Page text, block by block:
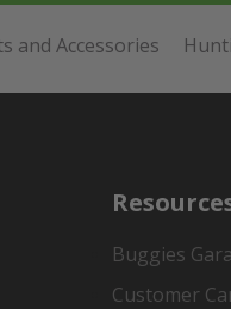
and Accessories
Buggies
Customer